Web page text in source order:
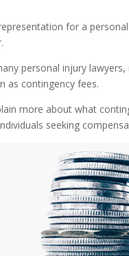
for a
personal injury
as contingency fees.
more about what
seeking